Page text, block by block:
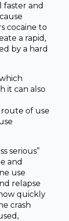
faster and
cocaine to
a rapid,
by a hard
it can also
of use
serious”
and
use
relapse
quickly
crash